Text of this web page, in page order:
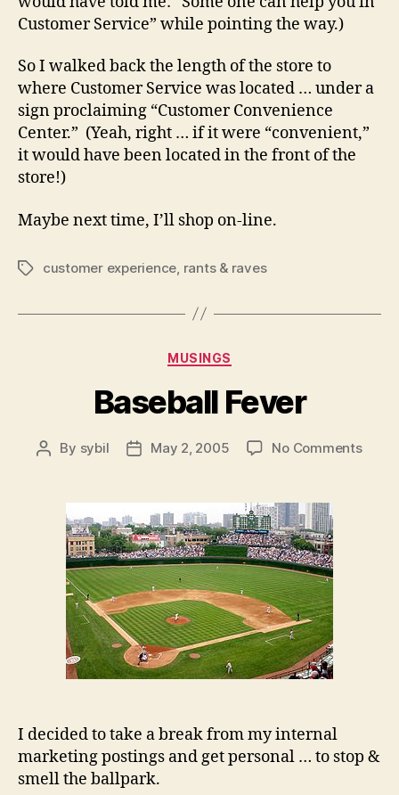
Customer Service” while pointing the way.)
So I walked back the length of the store to
where Customer Service was located … under a
sign proclaiming “Customer Convenience
Center.” (Yeah, right … if it were “convenient,”
it would have been located in the front of the
store!)
Maybe next time, I’ll shop on-line.
Tagscustomer experience, rants & raves
Categories
MUSINGS
Baseball Fever
Post
By sybil
PostMay 2, 2005 No Commentson
I decided to take a break from my internal
marketing postings and get personal … to stop &
smell the ballpark.